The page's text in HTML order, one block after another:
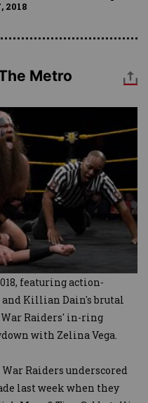
2018
Metro
featuring action-
and Killian Dain's brutal
Raiders' in-ring
with Zelina Vega.
Raiders underscored
last week when they